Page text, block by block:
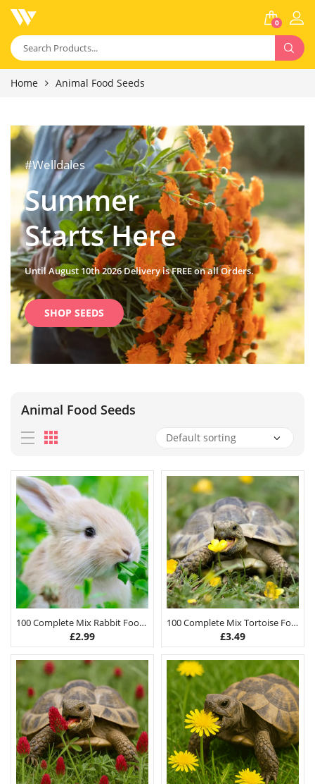
0
Home Animal Food Seeds
#Welldales
Summer
Starts Here
Until August 10th 2026 Delivery is FREE on all Orders.
SHOP SEEDS
Animal Food Seeds
100 Complete Mix Rabbit Food Seeds
£2.99
100 Complete Mix Tortoise Food Seeds
£3.49